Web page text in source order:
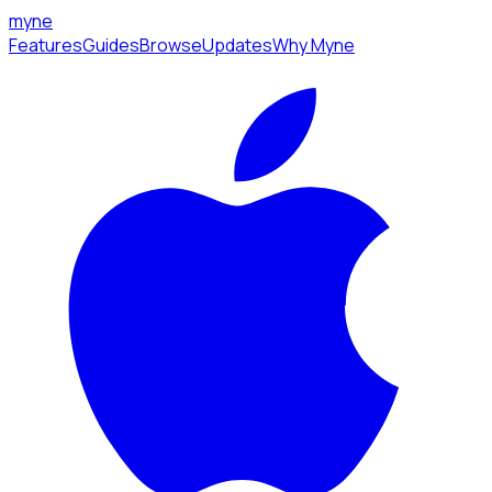
myne
FeaturesGuidesBrowseUpdatesWhy Myne